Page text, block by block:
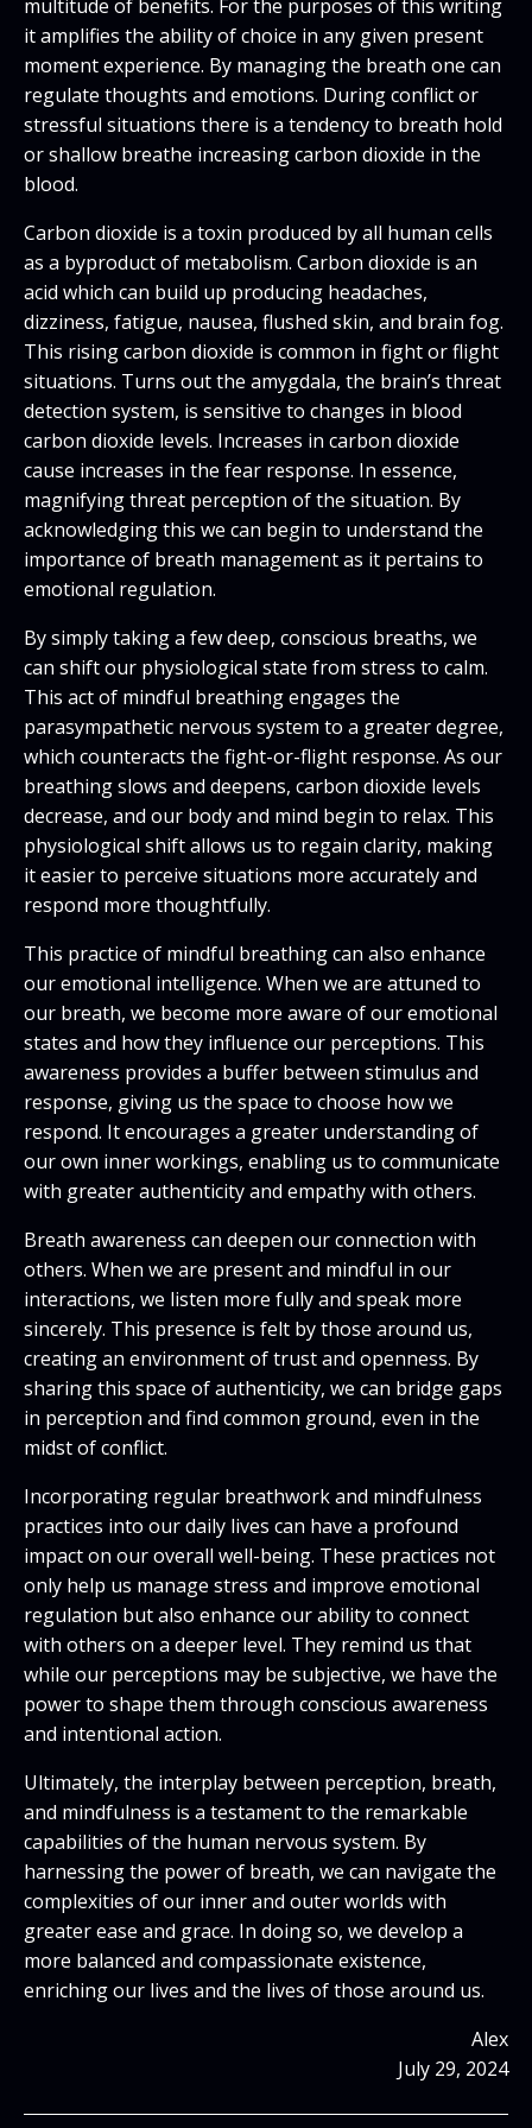
multitude of benefits. For the purposes of this writing
it amplifies the ability of choice in any given present
moment experience. By managing the breath one can
regulate thoughts and emotions. During conflict or
stressful situations there is a tendency to breath hold
or shallow breathe increasing carbon dioxide in the
blood.
Carbon dioxide is a toxin produced by all human cells
as a byproduct of metabolism. Carbon dioxide is an
acid which can build up producing headaches,
dizziness, fatigue, nausea, flushed skin, and brain fog.
This rising carbon dioxide is common in fight or flight
situations. Turns out the amygdala, the brain’s threat
detection system, is sensitive to changes in blood
carbon dioxide levels. Increases in carbon dioxide
cause increases in the fear response. In essence,
magnifying threat perception of the situation. By
acknowledging this we can begin to understand the
importance of breath management as it pertains to
emotional regulation.
By simply taking a few deep, conscious breaths, we
can shift our physiological state from stress to calm.
This act of mindful breathing engages the
parasympathetic nervous system to a greater degree,
which counteracts the fight-or-flight response. As our
breathing slows and deepens, carbon dioxide levels
decrease, and our body and mind begin to relax. This
physiological shift allows us to regain clarity, making
it easier to perceive situations more accurately and
respond more thoughtfully.
This practice of mindful breathing can also enhance
our emotional intelligence. When we are attuned to
our breath, we become more aware of our emotional
states and how they influence our perceptions. This
awareness provides a buffer between stimulus and
response, giving us the space to choose how we
respond. It encourages a greater understanding of
our own inner workings, enabling us to communicate
with greater authenticity and empathy with others.
Breath awareness can deepen our connection with
others. When we are present and mindful in our
interactions, we listen more fully and speak more
sincerely. This presence is felt by those around us,
creating an environment of trust and openness. By
sharing this space of authenticity, we can bridge gaps
in perception and find common ground, even in the
midst of conflict.
Incorporating regular breathwork and mindfulness
practices into our daily lives can have a profound
impact on our overall well-being. These practices not
only help us manage stress and improve emotional
regulation but also enhance our ability to connect
with others on a deeper level. They remind us that
while our perceptions may be subjective, we have the
power to shape them through conscious awareness
and intentional action.
Ultimately, the interplay between perception, breath,
and mindfulness is a testament to the remarkable
capabilities of the human nervous system. By
harnessing the power of breath, we can navigate the
complexities of our inner and outer worlds with
greater ease and grace. In doing so, we develop a
more balanced and compassionate existence,
enriching our lives and the lives of those around us.
Alex
July 29, 2024